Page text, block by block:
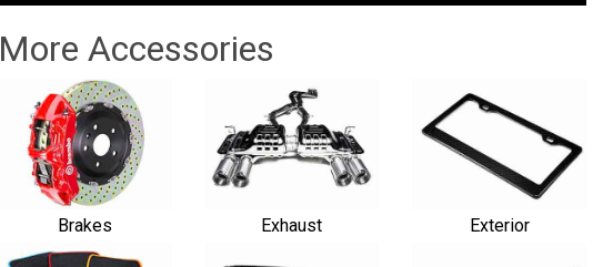
More Accessories
Brakes Exhaust Exterior